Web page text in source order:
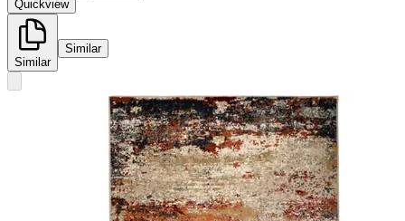
Quickview
Similar
Similar